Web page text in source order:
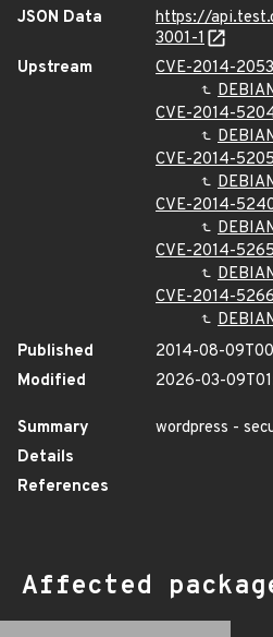
JSON Data
https://
3001-1
Upstream
CVE-2014-2053
CVE-2014-
CVE-2014-
CVE-2014-
CVE-2014-
CVE-2014-
Published
2014-08-
Modified
2026-03-
Summary
wordpress -
Details
References
Affected